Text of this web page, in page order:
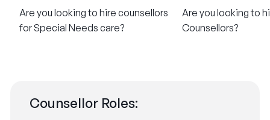
Are you looking to hire counsellors
for Special Needs care?​
Are you looking to
Counsellors?​
Counsellor Roles: